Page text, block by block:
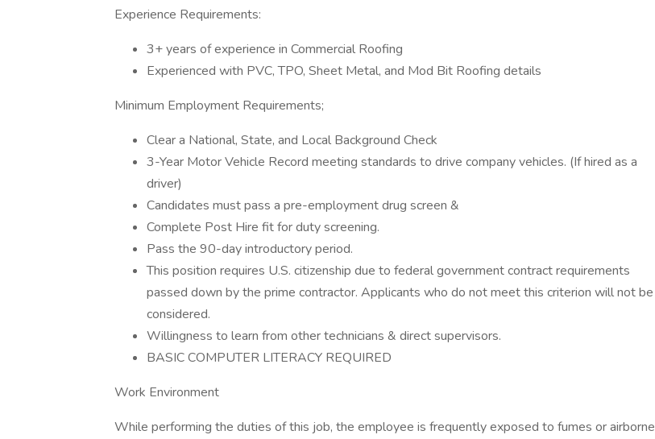
Experience Requirements:
3+ years of experience in Commercial Roofing
Experienced with PVC, TPO, Sheet Metal, and Mod Bit Roofing details
Minimum Employment Requirements;
Clear a National, State, and Local Background Check
3-Year Motor Vehicle Record meeting standards to drive company vehicles. (If hired as a
driver)
Candidates must pass a pre-employment drug screen &
Complete Post Hire fit for duty screening.
Pass the 90-day introductory period.
This position requires U.S. citizenship due to federal government contract requirements
passed down by the prime contractor. Applicants who do not meet this criterion will not be
considered.
Willingness to learn from other technicians & direct supervisors.
BASIC COMPUTER LITERACY REQUIRED
Work Environment
While performing the duties of this job, the employee is frequently exposed to fumes or airborne